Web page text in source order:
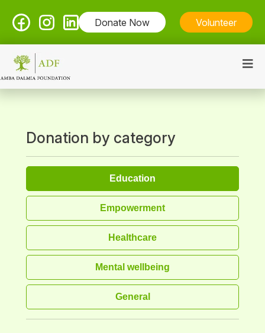
Donate Now Volunteer
Donation by category
Education
Empowerment
Healthcare
Mental wellbeing
General